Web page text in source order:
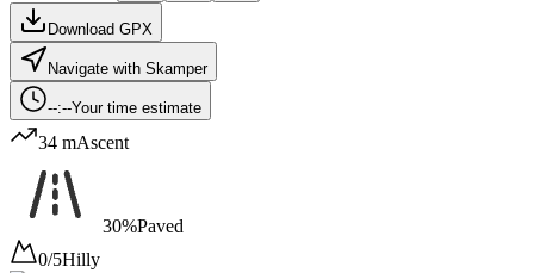
Download GPX
Navigate with Skamper
--:--Your time estimate
34 mAscent
30%Paved
0/5Hilly